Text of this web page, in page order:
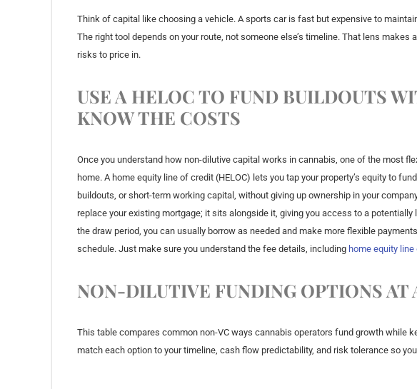
Think of capital like choosing a vehicle. A sports car is fast but expensive to
The right tool depends on your route, not someone else’s timeline. That lens
risks to price in.
USE A HELOC TO FUND BUILDOUTS
KNOW THE COSTS
Once you understand how non-dilutive capital works in cannabis, one of the most
home. A home equity line of credit (HELOC) lets you tap your property’s equity to
buildouts, or short-term working capital, without giving up ownership in your
replace your existing mortgage; it sits alongside it, giving you access to a
the draw period, you can usually borrow as needed and make more flexible
schedule. Just make sure you understand the fee details, including home equity
NON-DILUTIVE FUNDING OPTIONS AT
This table compares common non-VC ways cannabis operators fund growth while
match each option to your timeline, cash flow predictability, and risk tolerance so